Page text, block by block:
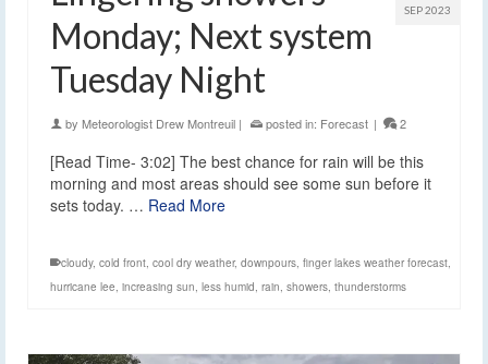
SEP 2023
Monday; Next system
Tuesday Night
by Meteorologist Drew Montreuil | posted in: Forecast | 2
[Read Time- 3:02] The best chance for rain will be this
morning and most areas should see some sun before it
sets today. … Read More
cloudy, cold front, cool dry weather, downpours, finger lakes weather forecast,
hurricane lee, increasing sun, less humid, rain, showers, thunderstorms